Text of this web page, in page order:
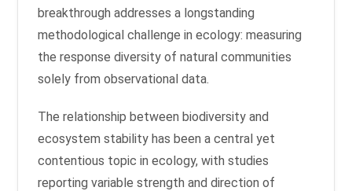
breakthrough addresses a longstanding
methodological challenge in ecology: measuring
the response diversity of natural communities
solely from observational data.
The relationship between biodiversity and
ecosystem stability has been a central yet
contentious topic in ecology, with studies
reporting variable strength and direction of